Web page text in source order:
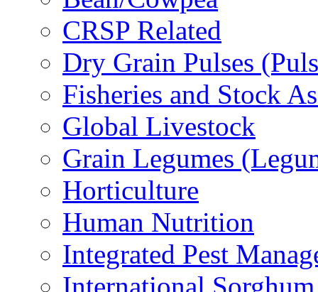
CRSP Related
Dry Grain Pulses
Fisheries and Stock
Global Livestock
Grain Legumes
Horticulture
Human Nutrition
Integrated Pest
International